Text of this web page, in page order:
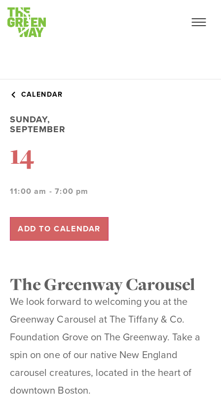
CALENDAR
SUNDAY,
SEPTEMBER
14
11:00 am - 7:00 pm
ADD TO CALENDAR
The Greenway Carousel
We look forward to welcoming you at the
Greenway Carousel at The Tiffany & Co.
Foundation Grove on The Greenway. Take a
spin on one of our native New England
carousel creatures, located in the heart of
downtown Boston.